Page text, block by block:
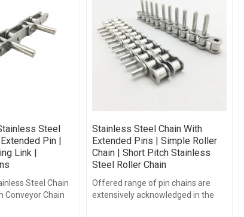
Steel
Pin |
Link |
Steel Chain
Conveyor Chain
Stainless Steel Chain With
Extended Pins | Simple Roller
Chain | Short Pitch Stainless
Steel Roller Chain
Offered range of pin chains are
extensively acknowledged in the